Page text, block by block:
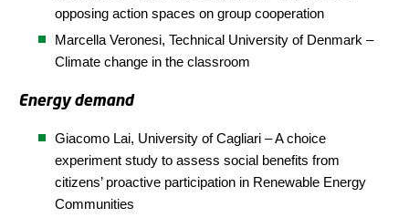
opposing action spaces on group cooperation
Marcella Veronesi, Technical University of Denmark –
Climate change in the classroom
Energy demand
Giacomo Lai, University of Cagliari – A choice
experiment study to assess social benefits from
citizens’ proactive participation in Renewable Energy
Communities